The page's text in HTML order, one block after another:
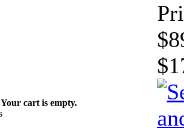
Your cart is empty.